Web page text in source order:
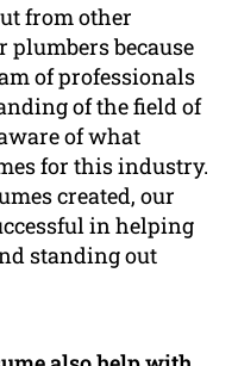
from other
because
of professionals
of the field of
of what
for this industry.
created, our
in helping
standing out